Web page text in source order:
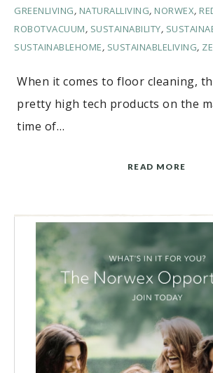
GREENLIVING, NATURALLIVING, NORWEX,
ROBOTVACUUM, SUSTAINABILITY,
SUSTAINABLEHOME, SUSTAINABLELIVING,
When it comes to floor cleaning,
pretty high tech products on the
time of…
READ MORE